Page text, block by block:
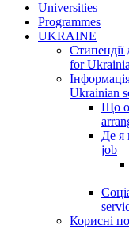
Universities
Programmes
UKRAINE
Стипендії
for
Ukrainian
Що
Де я
job
Корисні